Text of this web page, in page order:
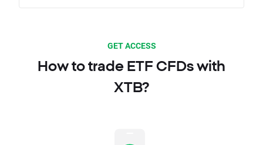
GET ACCESS
How to trade ETF CFDs with
XTB?